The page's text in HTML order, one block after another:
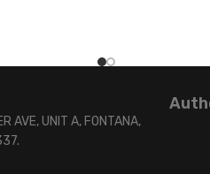
AVE, UNIT A, FONTANA,